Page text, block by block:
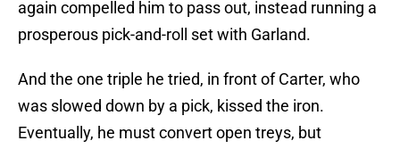
again compelled him to pass out, instead running a
prosperous pick-and-roll set with Garland.
And the one triple he tried, in front of Carter, who
was slowed down by a pick, kissed the iron.
Eventually, he must convert open treys, but